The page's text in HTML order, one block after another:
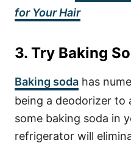
for Your Hair
3. Try Baking
Baking soda has
being a deodorizer to
some baking soda in
refrigerator will